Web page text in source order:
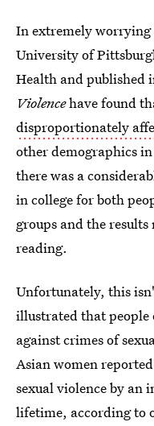
In extremely worrying
University of
Health and published
Violencehave found
disproportionately
other demographics
there was a
in college for both
groups and the
reading.
Unfortunately, this
illustrated that people
against crimes of
Asian women
sexual violence by
lifetime, according to